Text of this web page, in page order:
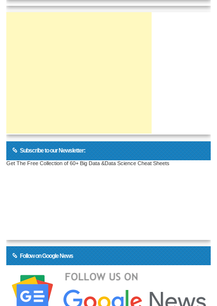
Subscribe to our Newsletter:
Get The Free Collection of 60+ Big Data &Data Science Cheat Sheets
Follow on Google News